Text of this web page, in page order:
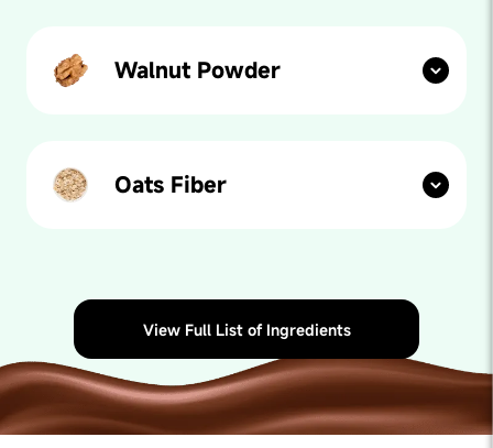
healthy.
Walnut Powder
overall cognitive behaviour.
Oats Fiber
naturally slows digestion - increasing feelings of
View Full List of Ingredients